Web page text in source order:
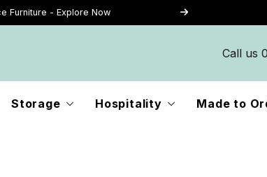
Furniture - Explore Now
Call us
Storage Hospitality Made to